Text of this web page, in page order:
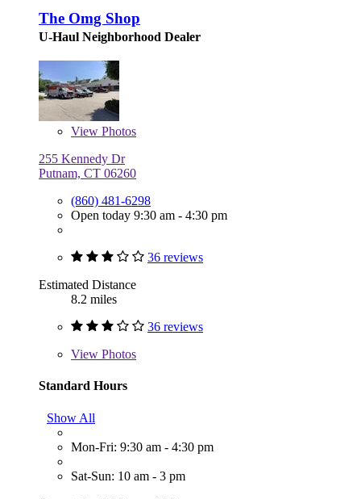
The Omg Shop
U-Haul Neighborhood Dealer
View Photos
255 Kennedy Dr
Putnam, CT 06260
(860) 481-6298
Open today 9:30 am - 4:30 pm
36 reviews
Estimated Distance
8.2 miles
36 reviews
View Photos
Standard Hours
Show All
Mon-Fri: 9:30 am - 4:30 pm
Sat-Sun: 10 am - 3 pm